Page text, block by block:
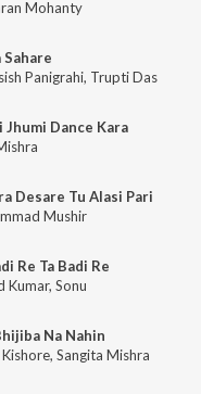
Mohanty
Sahare
Panigrahi, Trupti Das
Jhumi Dance Kara
Desare Tu Alasi Pari
Mushir
Re Ta Badi Re
Kumar, Sonu
Na Nahin
, Sangita Mishra